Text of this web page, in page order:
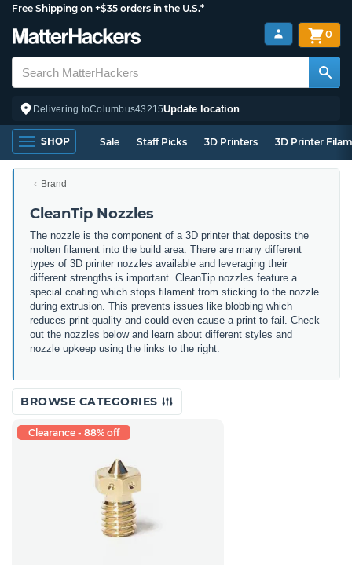
Free Shipping on +$35 orders in the U.S.*
Delivering toColumbus43215Update location
0
SHOP Sale Staff Picks 3D Printers 3D Printer
Brand
CleanTip Nozzles
The nozzle is the component of a 3D printer that deposits the
molten filament into the build area. There are many different
types of 3D printer nozzles available and leveraging their
different strengths is important. CleanTip nozzles feature a
special coating which stops filament from sticking to the nozzle
during extrusion. This prevents issues like blobbing which
reduces print quality and could even cause a print to fail. Check
out the nozzles below and learn about different styles and
nozzle upkeep using the links to the right.
BROWSE CATEGORIES
Clearance - 88% off